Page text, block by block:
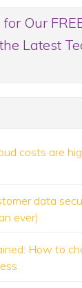
Our
Latest
costs are
data
ever)
How to